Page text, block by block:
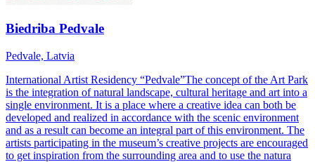
Biedriba Pedvale
Pedvale, Latvia
International Artist Residency “Pedvale”The concept of the Art Park
is the integration of natural landscape, cultural heritage and art into a
single environment. It is a place where a creative idea can both be
developed and realized in accordance with the scenic environment
and as a result can become an integral part of this environment. The
artists participating in the museum’s creative projects are encouraged
to get inspiration from the surrounding area and to use the natura